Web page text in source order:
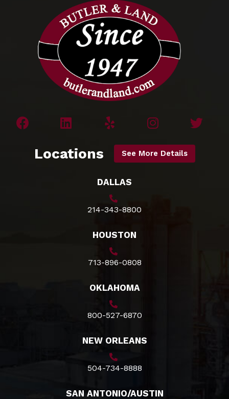
Locations See More Details
DALLAS
214-343-8800
HOUSTON
713-896-0808
OKLAHOMA
800-527-6870
NEW ORLEANS
504-734-8888
SAN ANTONIO/AUSTIN